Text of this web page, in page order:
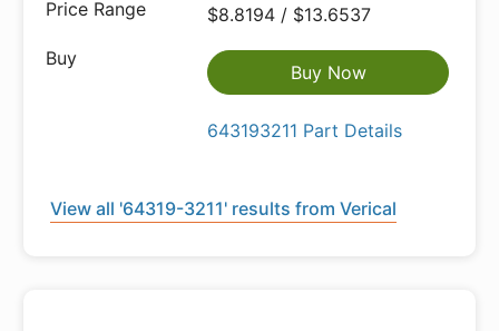
$8.8194 / $13.6537
Buy Now
643193211 Part Details
View all '64319-3211' results from Verical